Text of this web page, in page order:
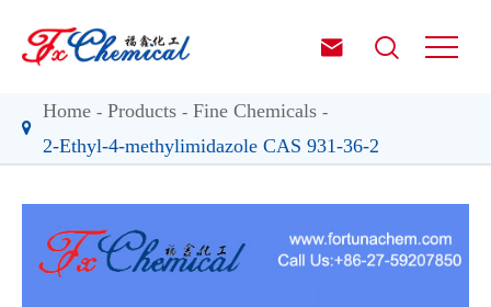
 
Home Products
Fine Chemicals
2-Ethyl-4-methylimidazole CAS 931-36-2